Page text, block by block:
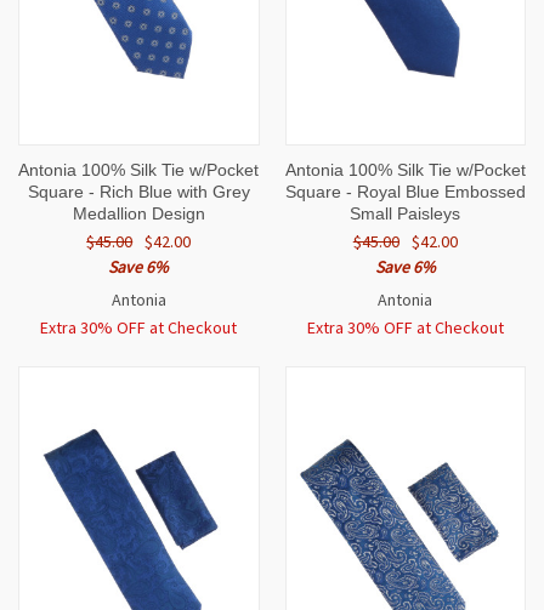
Antonia 100% Silk Tie w/Pocket
Square - Rich Blue with Grey
Medallion Design
$45.00 $42.00
Save 6%
Antonia
Extra 30% OFF at Checkout
Antonia 100% Silk Tie w/Pocket
Square - Royal Blue Embossed
Small Paisleys
$45.00 $42.00
Save 6%
Antonia
Extra 30% OFF at Checkout